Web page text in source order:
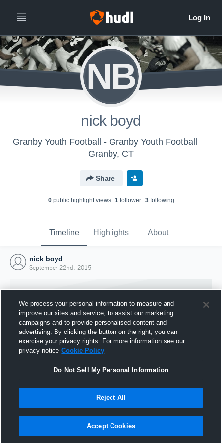
NB
nick boyd
Granby Youth Football - Granby Youth Football
Granby, CT
Share
0public highlight views 1follower 3following
Timeline Highlights About
nick boyd
September 22nd, 2015
Joined Hudl
22 September 2015
We process your personal information to measure and
improve our sites and service, to assist our marketing
campaigns and to provide personalised content and
advertising. By clicking the button on the right, you can
exercise your privacy rights. For more information see our
privacy notice Cookie Policy
Do Not Sell My Personal Information
Reject All
Accept Cookies